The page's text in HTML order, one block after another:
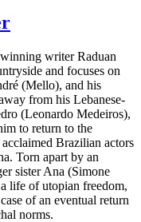
writer Raduan
and focuses on
(Mello), and his
from his Lebanese-
(Leonardo Medeiros),
to return to the
Brazilian actors
Torn apart by an
sister Ana (Simone
life of utopian freedom,
of an eventual return
norms.